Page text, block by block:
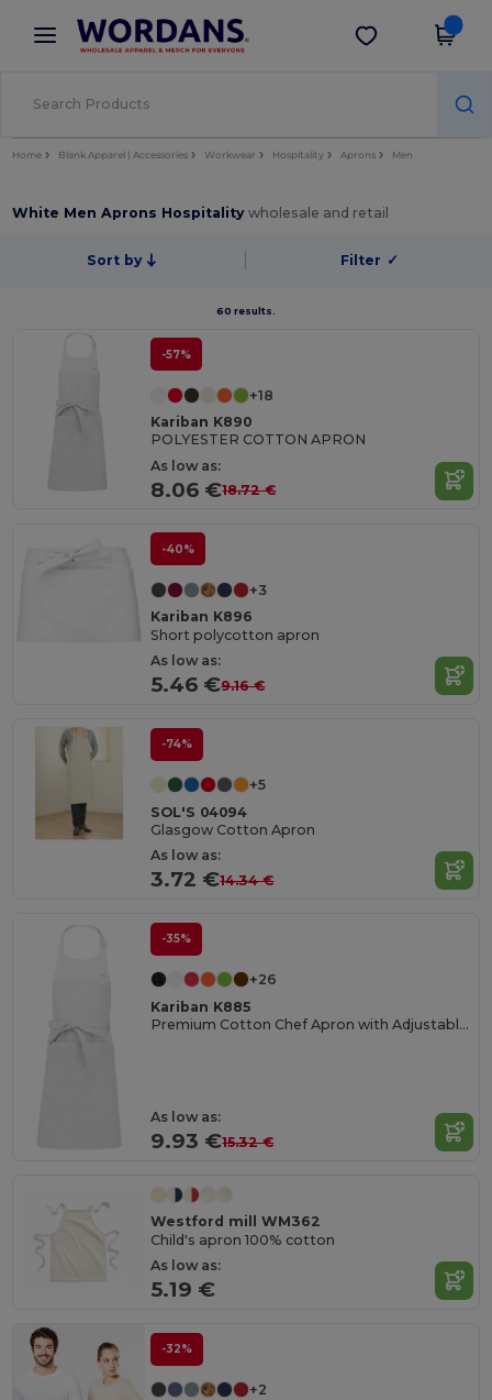
× Wordans App
Better prices on app!
Get the app
Home Blank Apparel | Accessories Workwear Hospitality Aprons Men
White Men Aprons Hospitalitywholesale and retail
Sort by Filter ✓
60 results.
-57%
+18
Kariban K890
POLYESTER COTTON APRON
As low as:
8.06 €18.72 €
-40%
+3
Kariban K896
Short polycotton apron
As low as:
5.46 €9.16 €
-74%
+5
SOL'S 04094
Glasgow Cotton Apron
As low as:
3.72 €14.34 €
-35%
+26
Kariban K885
Premium Cotton Chef Apron with Adjustable Neck
As low as:
9.93 €15.32 €
Westford mill WM362
Child's apron 100% cotton
As low as:
5.19 €
-32%
+2